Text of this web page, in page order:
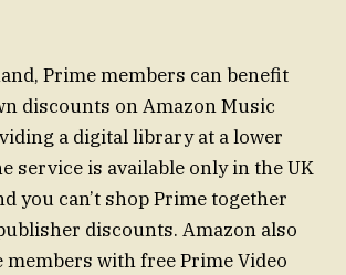
Prime members can benefit
discounts on Amazon Music
a digital library at a lower
service is available only in the UK
you can’t shop Prime together
discounts. Amazon also
with free Prime Video